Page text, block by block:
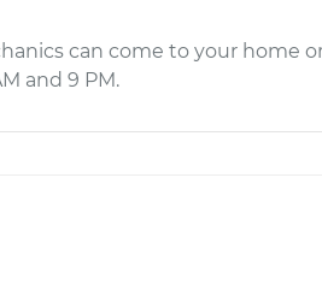
can come to your home
and 9 PM.